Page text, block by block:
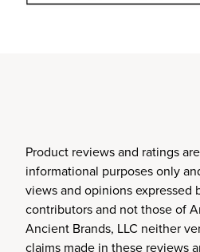
Product reviews and ratings
informational purposes only
views and opinions expressed
contributors and not those of
Ancient Brands, LLC neither
claims made in these reviews